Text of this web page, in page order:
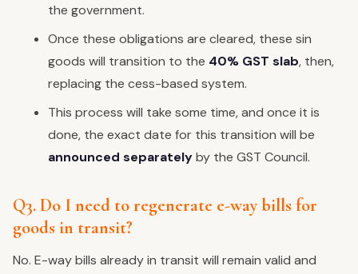
the government.
Once these obligations are cleared, these sin
goods will transition to the 40% GST slab, then,
replacing the cess-based system.
This process will take some time, and once it is
done, the exact date for this transition will be
announced separatelyby the GST Council.
Q3. Do I need to regenerate e-way bills for
goods in transit?
No. E-way bills already in transit will remain valid and